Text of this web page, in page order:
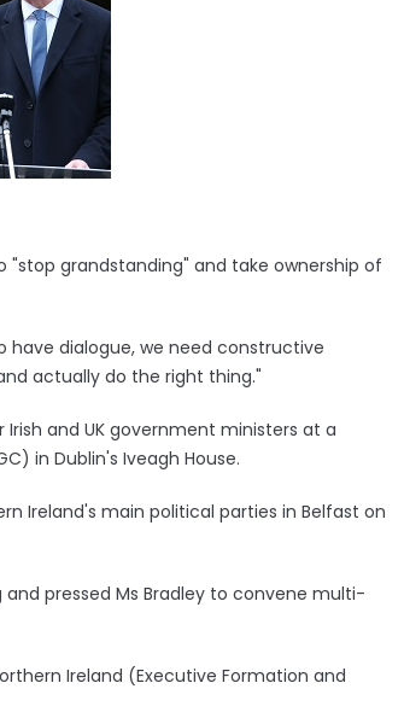
"stop grandstanding" and take ownership of
have dialogue, we need constructive
actually do the right thing."
and UK government ministers at a
in Dublin's Iveagh House.
Ireland's main political parties in Belfast on
pressed Ms Bradley to convene multi-
Ireland (Executive Formation and